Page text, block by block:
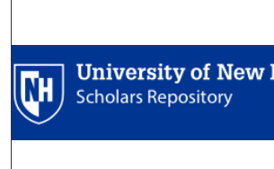
Browse Collections
My Account